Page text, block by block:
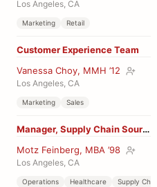
Los Angeles, CA
Marketing Retail
Customer Experience Team
Vanessa Choy, MMH ’12
Los Angeles, CA
Marketing Sales
Manager, Supply Chain Sourcing
Motz Feinberg, MBA ’98
Los Angeles, CA
Operations Healthcare Supply Chain